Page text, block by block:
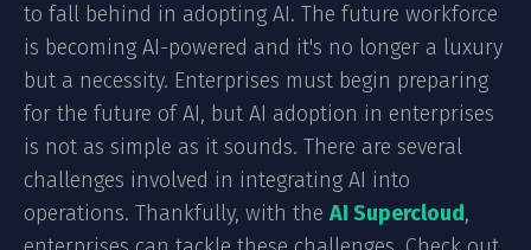
to fall behind in adopting AI. The future workforce
is becoming AI-powered and it's no longer a luxury
but a necessity. Enterprises must begin preparing
for the future of AI, but AI adoption in enterprises
is not as simple as it sounds. There are several
challenges involved in integrating AI into
operations. Thankfully, with the AI Supercloud,